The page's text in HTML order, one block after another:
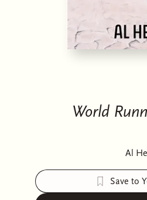
World
Al
Save to